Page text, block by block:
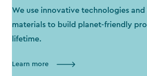
We use innovative technologies and
materials to build planet-friendly
lifetime.
Learn more